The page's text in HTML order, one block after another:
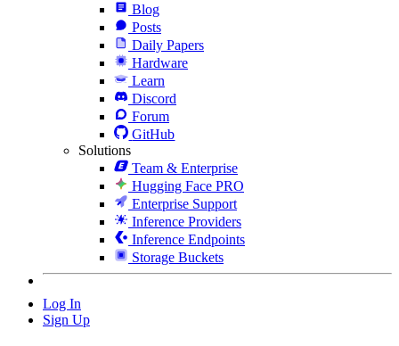
Blog
Posts
Daily Papers
Hardware
Learn
Discord
Forum
GitHub
Solutions
Team & Enterprise
Hugging Face PRO
Enterprise Support
Inference Providers
Inference Endpoints
Storage Buckets
Log In
Sign Up